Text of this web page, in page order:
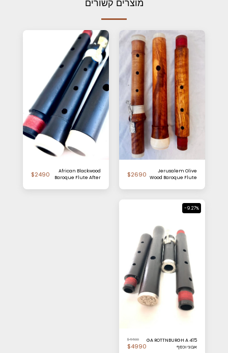
מוצרים קשורים
Jerusalem Olive
Wood Baroque Flute
$2690
African Blackwood
Baroque Flute After
$2490
-9.27%
GA ROTTNBURGH A 415
אבוני וכסף
$5500
$4990